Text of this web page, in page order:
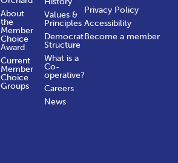
Values &
Principles
Democratic
Structure
What is a
Co-
operative?
Careers
News
About
the
Member
Choice
Award
Current
Member
Choice
Groups
Privacy Policy
Accessibility
Become a member